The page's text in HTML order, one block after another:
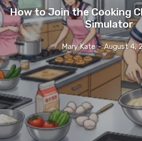
How to Join the Cooking
Simulator
Mary Kate - August 4,